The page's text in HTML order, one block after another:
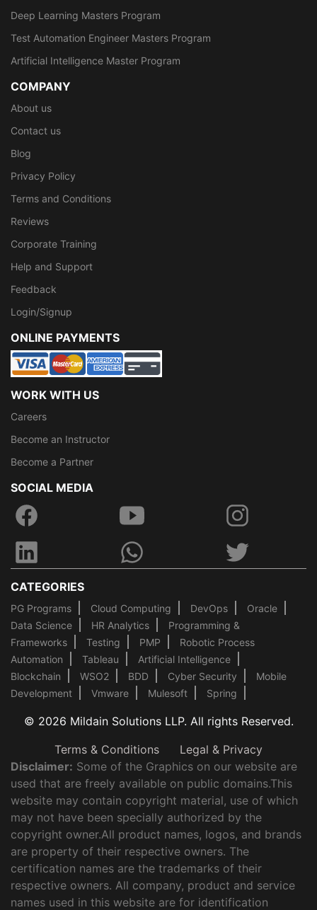
Deep Learning Masters Program
Test Automation Engineer Masters Program
Artificial Intelligence Master Program
COMPANY
About us
Contact us
Blog
Privacy Policy
Terms and Conditions
Reviews
Corporate Training
Help and Support
Feedback
Login/Signup
ONLINE PAYMENTS
WORK WITH US
Careers
Become an Instructor
Become a Partner
SOCIAL MEDIA
CATEGORIES
PG Programs Cloud Computing DevOps
Oracle
Data Science
HR Analytics
Programming &
Frameworks
Testing PMP
Robotic Process
Automation
Tableau
Artificial Intelligence
Blockchain
WSO2 BDD Cyber Security
Mobile
Development
Vmware Mulesoft Spring
© 2026 Mildain Solutions LLP. All rights Reserved.
Terms & Conditions
Legal & Privacy
Disclaimer: Some of the Graphics on our website are
used that are freely available on public domains.This
website may contain copyright material, use of which
may not have been specially authorized by the
copyright owner.All product names, logos, and brands
are property of their respective owners. The
certification names are the trademarks of their
respective owners. All company, product and service
names used in this website are for identification